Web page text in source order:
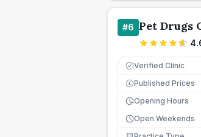
#6 Pet Drugs
Verified Clinic
£ Published Prices
Opening Hours
Open Weekends